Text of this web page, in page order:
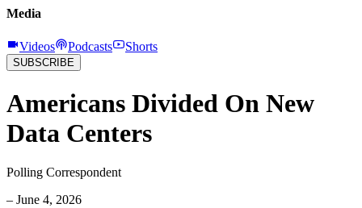
Media
Videos Podcasts Shorts
SUBSCRIBE
Americans Divided On New
Data Centers
Polling Correspondent
– June 4, 2026